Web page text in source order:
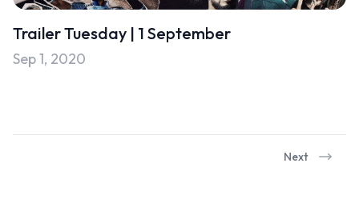
Trailer Tuesday | 1 September
Sep 1, 2020
Next